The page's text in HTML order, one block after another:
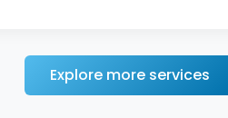
Explore more services